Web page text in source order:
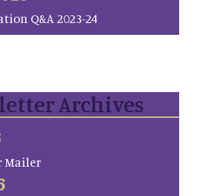
Q&A 2023-24
Archives
Mailer